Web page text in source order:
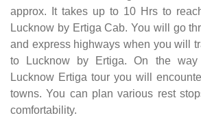
approx. It takes up to 10 Hrs to
Lucknow by Ertiga Cab. You will go
and express highways when you will
to Lucknow by Ertiga. On the way
Lucknow Ertiga tour you will
towns. You can plan various rest
comfortability.